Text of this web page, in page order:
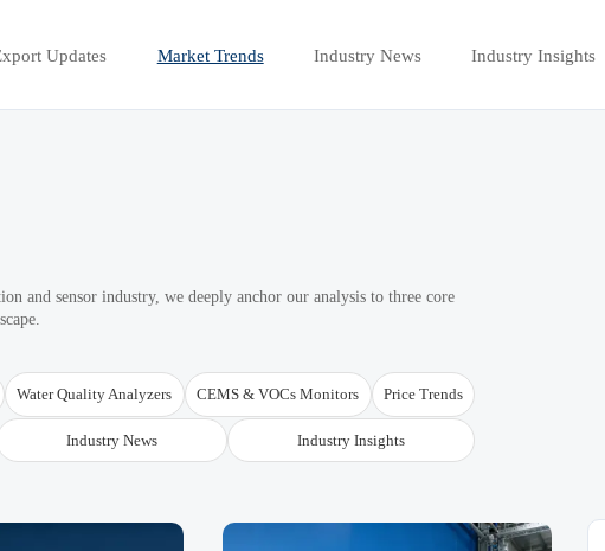
Updates Market Trends Industry News Industry Insights
and sensor industry, we deeply anchor our analysis to three core
Water Quality Analyzers CEMS & VOCs Monitors Price Trends
Industry News Industry Insights